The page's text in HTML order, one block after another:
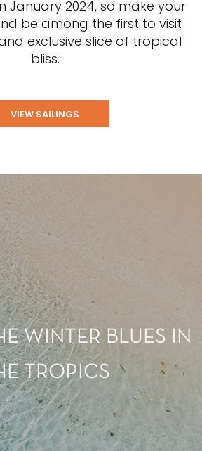
January 2024, so make your
be among the first to visit
exclusive slice of tropical
bliss.
VIEW SAILINGS
WINTER BLUES IN
TROPICS